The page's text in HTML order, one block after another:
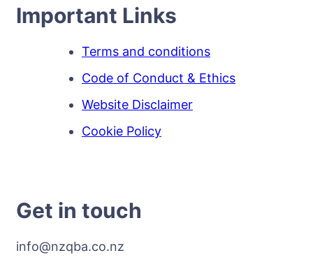
Important Links
Terms and conditions
Code of Conduct & Ethics
Website Disclaimer
Cookie Policy
Get in touch
info@nzqba.co.nz